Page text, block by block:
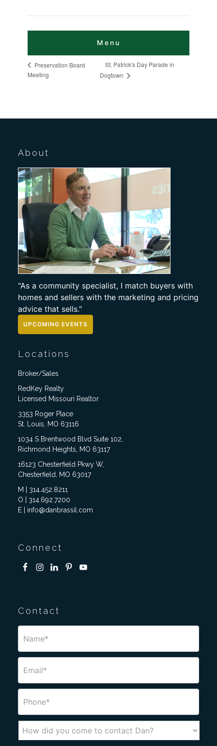
Preservation Board
Meeting
St. Patrick's Day Parade in
Dogtown
About
"As a community specialist, I match buyers with
homes and sellers with the marketing and pricing
advice that sells."
UPCOMING EVENTS
Locations
Broker/Sales
RedKey Realty
Licensed Missouri Realtor
3353 Roger Place
St. Louis, MO 63116
1034 S Brentwood Blvd Suite 102,
Richmond Heights, MO 63117
16123 Chesterfield Pkwy W,
Chesterfield, MO 63017
M | 314.452.8211
O | 314.692.7200
E | info@danbrassil.com
Connect
Contact